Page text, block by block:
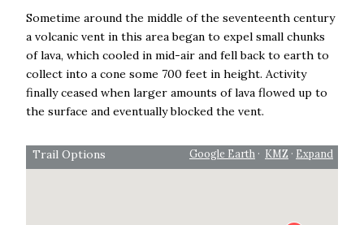
Sometime around the middle of the seventeenth century
a volcanic vent in this area began to expel small chunks
of lava, which cooled in mid-air and fell back to earth to
collect into a cone some 700 feet in height. Activity
finally ceased when larger amounts of lava flowed up to
the surface and eventually blocked the vent.
Trail Options Expand
KMZ ·
Google Earth ·